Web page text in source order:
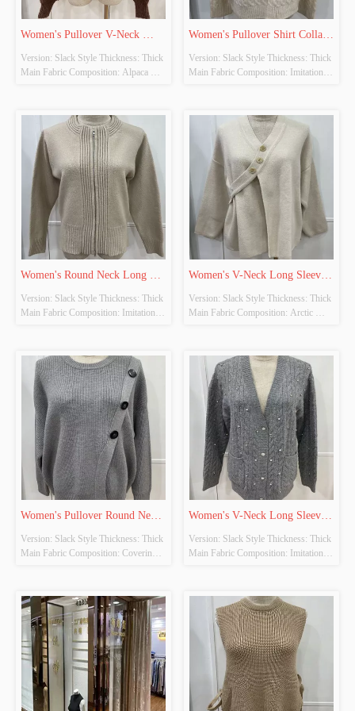
Women's Pullover V-Neck
Long Sleeve Knitted Tops
Version: Slack Style Thickness: Thick
Main Fabric Composition: Alpaca
YES Whether There Is A Quality
Inspection Report: NO
Women's Pullover Shirt Collar
Long Sleeve Knitted Tops
Version: Slack Style Thickness: Thick
Main Fabric Composition: Imitation
Design Source: YES Whether There
Is A Quality Inspection Report: NO
Women's Round Neck Long
Sleeve Knitted Cardigan
Version: Slack Style Thickness: Thick
Main Fabric Composition: Imitation
YES Whether There Is A Quality
Inspection Report: NO
Women's V-Neck Long Sleeve
Knitted Cardigan
Version: Slack Style Thickness: Thick
Main Fabric Composition: Arctic
YES Whether There Is A Quality
Inspection Report: NO
Women's Pullover Round Neck
Long Sleeve Knitted Tops
Version: Slack Style Thickness: Thick
Main Fabric Composition: Covering
YES Whether There Is A Quality
Inspection Report: NO
Women's V-Neck Long Sleeve
Knitted Cardigan
Version: Slack Style Thickness: Thick
Main Fabric Composition: Imitation
YES Whether There Is A Quality
Inspection Report: NO